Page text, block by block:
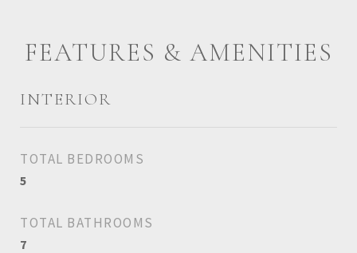
FEATURES & AMENITIES
INTERIOR
TOTAL BEDROOMS
5
TOTAL BATHROOMS
7